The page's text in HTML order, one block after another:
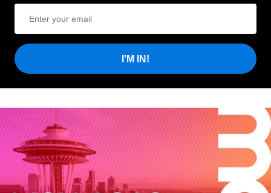
I'M IN!